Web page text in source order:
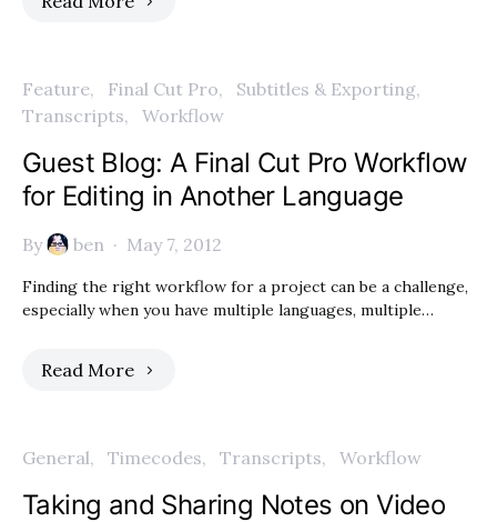
Feature Final Cut Pro
Subtitles & Exporting
Transcripts
Workflow
Guest Blog: A Final Cut Pro Workflow
for Editing in Another Language
By ben May 7, 2012
Finding the right workflow for a project can be a challenge,
especially when you have multiple languages, multiple…
Read More
General Timecodes Transcripts Workflow
Taking and Sharing Notes on Video